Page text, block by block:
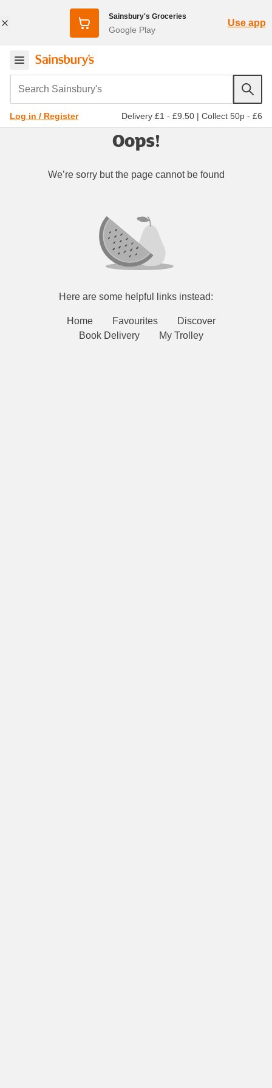
Sainsbury's Groceries
Google Play
Use app
Search Sainsbury's
Log in / Register Delivery £1 - £9.50 | Collect 50p - £6
Oops!
We’re sorry but the page cannot be found
Here are some helpful links instead:
Home Favourites
Discover
Book Delivery
My Trolley